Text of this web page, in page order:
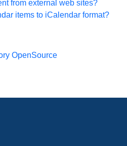
from external web sites?
items to iCalendar format?
OpenSource